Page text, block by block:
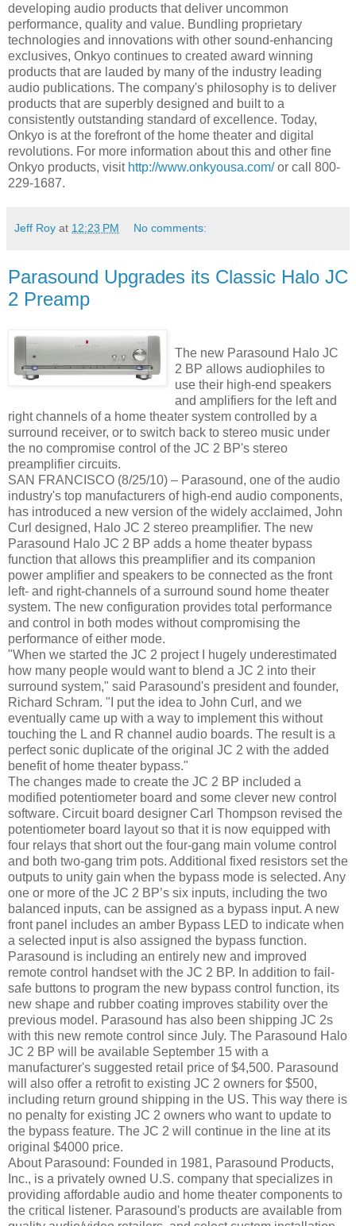
developing audio products that deliver uncommon
performance, quality and value. Bundling proprietary
technologies and innovations with other sound-enhancing
exclusives, Onkyo continues to created award winning
products that are lauded by many of the industry leading
audio publications. The company's philosophy is to deliver
products that are superbly designed and built to a
consistently outstanding standard of excellence. Today,
Onkyo is at the forefront of the home theater and digital
revolutions. For more information about this and other fine
Onkyo products, visit http://www.onkyousa.com/or call 800-
229-1687.
Jeff Roy at 12:23 PM No comments:
Parasound Upgrades its Classic Halo JC
2 Preamp
The new Parasound Halo JC
2 BP allows audiophiles to
use their high-end speakers
and amplifiers for the left and
right channels of a home theater system controlled by a
surround receiver, or to switch back to stereo music under
the no compromise control of the JC 2 BP's stereo
preamplifier circuits.
SAN FRANCISCO (8/25/10) – Parasound, one of the audio
industry's top manufacturers of high-end audio components,
has introduced a new version of the widely acclaimed, John
Curl designed, Halo JC 2 stereo preamplifier. The new
Parasound Halo JC 2 BP adds a home theater bypass
function that allows this preamplifier and its companion
power amplifier and speakers to be connected as the front
left- and right-channels of a surround sound home theater
system. The new configuration provides total performance
and control in both modes without compromising the
performance of either mode.
"When we started the JC 2 project I hugely underestimated
how many people would want to blend a JC 2 into their
surround system," said Parasound's president and founder,
Richard Schram. "I put the idea to John Curl, and we
eventually came up with a way to implement this without
touching the L and R channel audio boards. The result is a
perfect sonic duplicate of the original JC 2 with the added
benefit of home theater bypass."
The changes made to create the JC 2 BP included a
modified potentiometer board and some clever new control
software. Circuit board designer Carl Thompson revised the
potentiometer board layout so that it is now equipped with
four relays that short out the four-gang main volume control
and both two-gang trim pots. Additional fixed resistors set the
outputs to unity gain when the bypass mode is selected. Any
one or more of the JC 2 BP’s six inputs, including the two
balanced inputs, can be assigned as a bypass input. A new
front panel includes an amber Bypass LED to indicate when
a selected input is also assigned the bypass function.
Parasound is including an entirely new and improved
remote control handset with the JC 2 BP. In addition to fail-
safe buttons to program the new bypass control function, its
new shape and rubber coating improves stability over the
previous model. Parasound has also been shipping JC 2s
with this new remote control since July. The Parasound Halo
JC 2 BP will be available September 15 with a
manufacturer's suggested retail price of $4,500. Parasound
will also offer a retrofit to existing JC 2 owners for $500,
including return ground shipping in the US. This way there is
no penalty for existing JC 2 owners who want to update to
the bypass feature. The JC 2 will continue in the line at its
original $4000 price.
About Parasound: Founded in 1981, Parasound Products,
Inc., is a privately owned U.S. company that specializes in
providing affordable audio and home theater components to
the critical listener. Parasound's products are available from